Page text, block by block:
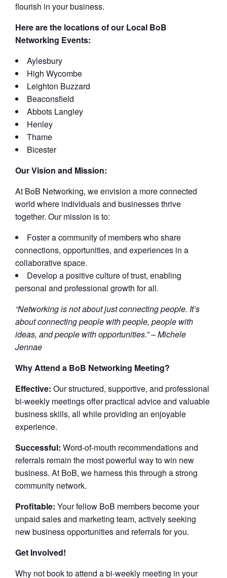
flourish in your business.
Here are the locations of our Local BoB
Networking Events:
Aylesbury
High Wycombe
Leighton Buzzard
Beaconsfield
Abbots Langley
Henley
Thame
Bicester
Our Vision and Mission:
At BoB Networking, we envision a more connected
world where individuals and businesses thrive
together. Our mission is to:
Foster a community of members who share
connections, opportunities, and experiences in a
collaborative space.
Develop a positive culture of trust, enabling
personal and professional growth for all.
“Networking is not about just connecting people. It’s
about connecting people with people, people with
ideas, and people with opportunities.” – Michele
Jennae
Why Attend a BoB Networking Meeting?
Effective: Our structured, supportive, and professional
bi-weekly meetings offer practical advice and valuable
business skills, all while providing an enjoyable
experience.
Successful: Word-of-mouth recommendations and
referrals remain the most powerful way to win new
business. At BoB, we harness this through a strong
community network.
Profitable: Your fellow BoB members become your
unpaid sales and marketing team, actively seeking
new business opportunities and referrals for you.
Get Involved!
Why not book to attend a bi-weekly meeting in your